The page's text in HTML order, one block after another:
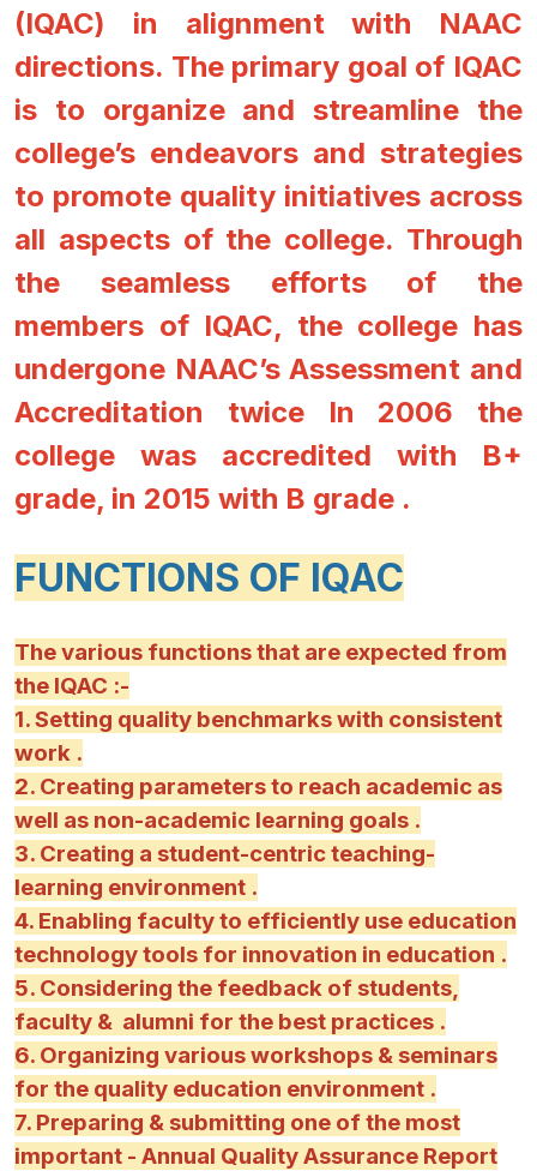
(IQAC) in alignment with NAAC
directions. The primary goal of IQAC
is to organize and streamline the
college’s endeavors and strategies
to promote quality initiatives across
all aspects of the college. Through
the seamless efforts of the
members of IQAC, the college has
undergone NAAC’s Assessment and
Accreditation twice In 2006 the
college was accredited with B+
grade, in 2015 with B grade .
FUNCTIONS OF IQAC
The various functions that are expected from
the IQAC :-
1. Setting quality benchmarks with consistent
work .
2. Creating parameters to reach academic as
well as non-academic learning goals .
3. Creating a student-centric teaching-
learning environment .
4. Enabling faculty to efficiently use education
technology tools for innovation in education .
5. Considering the feedback of students,
faculty & alumni for the best practices .
6. Organizing various workshops & seminars
for the quality education environment .
7. Preparing & submitting one of the most
important - Annual Quality Assurance Report